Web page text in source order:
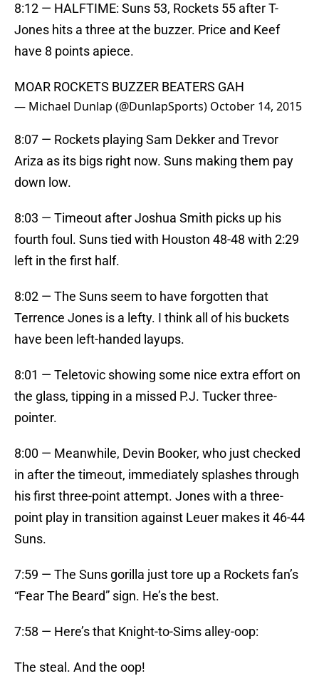
8:12 — HALFTIME: Suns 53, Rockets 55 after T-
Jones hits a three at the buzzer. Price and Keef
have 8 points apiece.
MOAR ROCKETS BUZZER BEATERS GAH
— Michael Dunlap (@DunlapSports) October 14, 2015
8:07 — Rockets playing Sam Dekker and Trevor
Ariza as its bigs right now. Suns making them pay
down low.
8:03 — Timeout after Joshua Smith picks up his
fourth foul. Suns tied with Houston 48-48 with 2:29
left in the first half.
8:02 — The Suns seem to have forgotten that
Terrence Jones is a lefty. I think all of his buckets
have been left-handed layups.
8:01 — Teletovic showing some nice extra effort on
the glass, tipping in a missed P.J. Tucker three-
pointer.
8:00 — Meanwhile, Devin Booker, who just checked
in after the timeout, immediately splashes through
his first three-point attempt. Jones with a three-
point play in transition against Leuer makes it 46-44
Suns.
7:59 — The Suns gorilla just tore up a Rockets fan’s
“Fear The Beard” sign. He’s the best.
7:58 — Here’s that Knight-to-Sims alley-oop:
The steal. And the oop!